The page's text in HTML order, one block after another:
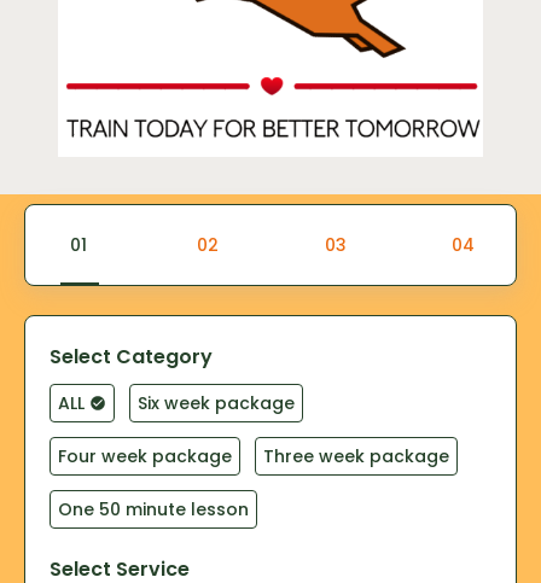
Select Category
ALL Six week package
Four week package Three week package
One 50 minute lesson
Select Service